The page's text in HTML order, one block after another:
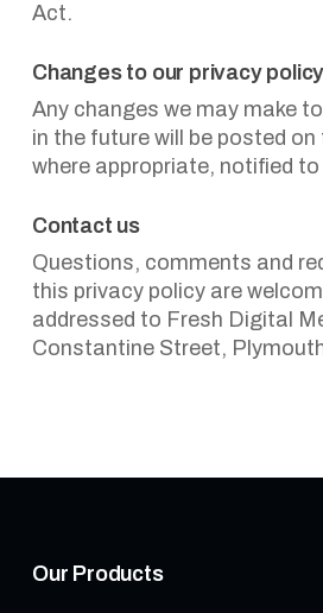
Act.
Changes to our privacy policy
Any changes we may make
in the future will be posted on
where appropriate, notified
Contact us
Questions, comments and
this privacy policy are
addressed to Fresh Digital
Constantine Street,
Our Products